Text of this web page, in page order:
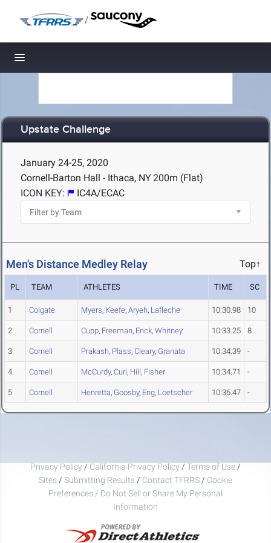
/
Toggle navigation
Upstate Challenge
January 24-25, 2020
Cornell-Barton Hall - Ithaca, NY200m (Flat)
ICON KEY:
IC4A/ECAC
Men's Distance Medley Relay Top↑
PL TEAM ATHLETES TIME SC
1 Colgate Myers, Keefe, Aryeh, Lafleche 10:30.98 10
2 Cornell Cupp, Freeman, Enck, Whitney 10:33.25 8
3 Cornell Prakash, Plass, Cleary, Granata 10:34.39 -
4 Cornell McCurdy, Curl, Hill, Fisher 10:34.71 -
5 Cornell Henretta, Goosby, Eng, Loetscher 10:36.47 -
Privacy Policy / California Privacy Policy / Terms of Use /
Sites / Submitting Results / Contact TFRRS / Cookie
Preferences / Do Not Sell or Share My Personal
Information